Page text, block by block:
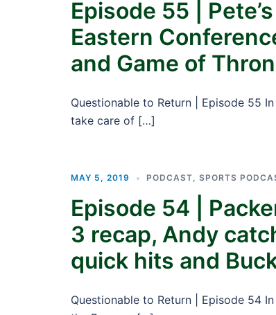
Episode 55 |
Eastern
and Game of
Questionable to Return | Episode 55
take care of […]
MAY 5, 2019 PODCAST, SPORTS
Episode 54 |
3 recap, Andy
quick hits and
Questionable to Return | Episode 54